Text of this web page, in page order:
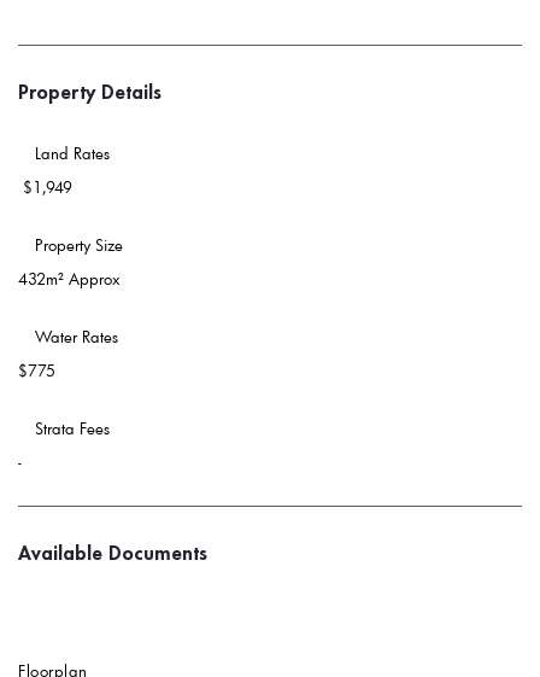
Property Details
Land Rates
$1,949
Property Size
432m² Approx
Water Rates
$775
Strata Fees
-
Available Documents
Floorplan